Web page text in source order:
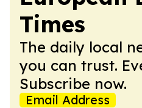
Times
The daily local
you can trust.
Subscribe now.
Email Address